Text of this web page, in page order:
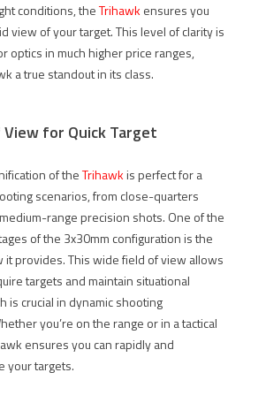
conditions, theTrihawk ensures you
view of your target. This level of clarity is
optics in much higher price ranges,
a true standout in its class.
for Quick Target
of theTrihawkis perfect for a
scenarios, from close-quarters
range precision shots. One of the
of the 3x30mm configuration is the
provides. This wide field of view allows
targets and maintain situational
is crucial in dynamic shooting
you’re on the range or in a tactical
ensures you can rapidly and
your targets.